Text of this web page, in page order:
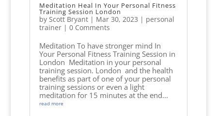
Meditation Heal In Your Personal Fitness
Training Session London
by Scott Bryant| Mar 30, 2023 | personal
trainer| 0 Comments
Meditation To have stronger mind In
Your Personal Fitness Training Session in
London Meditation in your personal
training session. London and the health
benefits as part of one of your personal
training sessions or even a light
meditation for 15 minutes at the end...
read more